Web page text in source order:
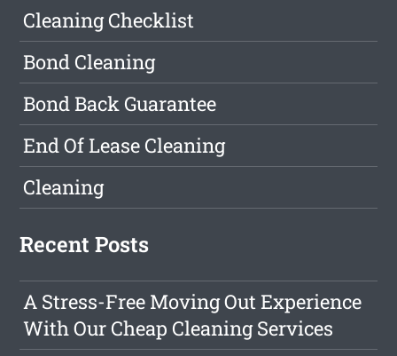
Cleaning Checklist
Bond Cleaning
Bond Back Guarantee
End Of Lease Cleaning
Cleaning
Recent Posts
A Stress-Free Moving Out Experience
With Our Cheap Cleaning Services